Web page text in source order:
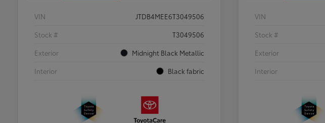
VIN
JTDB4MEE6T3049506
Stock #
T3049506
Exterior
Midnight Black Metallic
Interior
Black fabric
VIN
Stock #
Exterior
Interior